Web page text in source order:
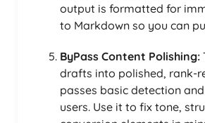
output is formatted for
to Markdown so you can
ByPass Content Polishing:
drafts into polished, rank-
passes basic detection
users. Use it to fix tone,